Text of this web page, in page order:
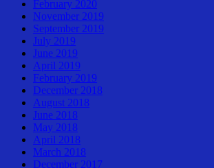
February 2020
November 2019
September 2019
July 2019
June 2019
April 2019
February 2019
December 2018
August 2018
June 2018
May 2018
April 2018
March 2018
December 2017